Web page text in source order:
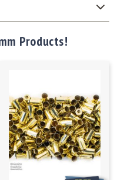
Products!